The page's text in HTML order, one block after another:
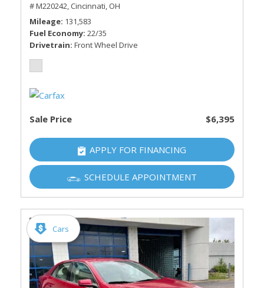
# M220242, Cincinnati, OH
Mileage 131,583
Fuel Economy 22/35
Drivetrain Front Wheel Drive
Sale Price $6,395
APPLY FOR FINANCING
SCHEDULE APPOINTMENT
Cars